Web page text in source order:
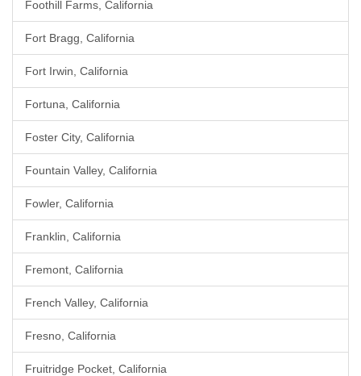
Foothill Farms, California
Fort Bragg, California
Fort Irwin, California
Fortuna, California
Foster City, California
Fountain Valley, California
Fowler, California
Franklin, California
Fremont, California
French Valley, California
Fresno, California
Fruitridge Pocket, California